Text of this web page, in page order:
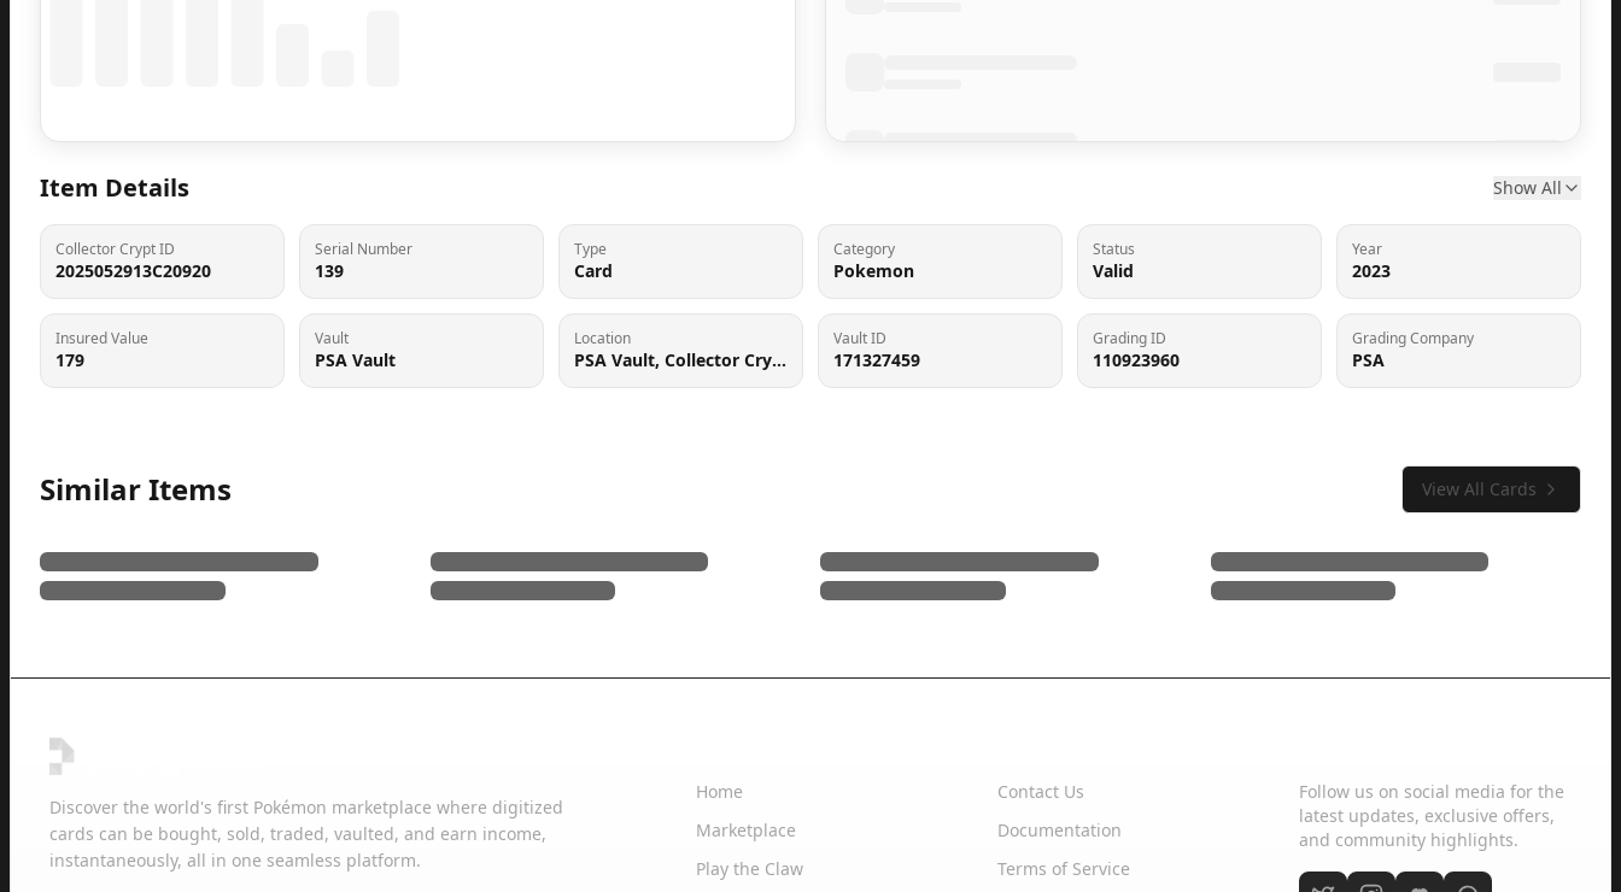
Item Details Show All
Collector Crypt ID
2025052913C20920
Serial Number
139
Type
Card
Category
Pokemon
Status
Valid
Year
2023
Insured Value
179
Vault
PSA Vault
Location
PSA Vault, Collector Crypt (102006143), 900 West Basin Rd, New Castle, DE 19720
Vault ID
171327459
Grading ID
110923960
Grading Company
PSA
Similar Items View All Cards
Discover the world's first Pokémon marketplace where digitized
cards can be bought, sold, traded, vaulted, and earn income,
instantaneously, all in one seamless platform.
Home
Marketplace
Play the Claw
Contact Us
Documentation
Terms of Service
Follow us on social media for the
latest updates, exclusive offers,
and community highlights.